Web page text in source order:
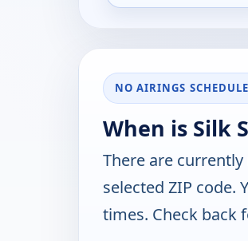
NO AIRINGS
When is Silk
There are
selected ZIP code.
times. Check back